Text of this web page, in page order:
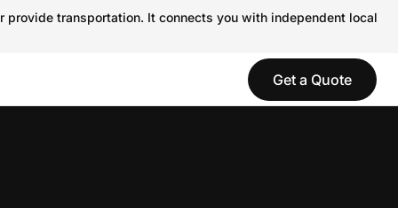
transportation. It connects you with independent local
Get a Quote